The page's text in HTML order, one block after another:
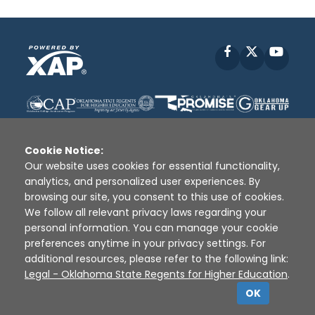
Facebook
Disclaimer | Terms of Use | Privacy Policy
Sources
XAP © 2010 - 2026
Cookie Notice:
Our website uses cookies for essential functionality,
analytics, and personalized user experiences. By
browsing our site, you consent to this use of cookies.
We follow all relevant privacy laws regarding your
personal information. You can manage your cookie
preferences anytime in your privacy settings. For
additional resources, please refer to the following link:
Legal - Oklahoma State Regents for Higher Education.
OK